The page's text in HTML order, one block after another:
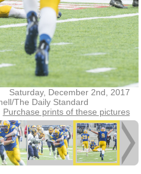
Saturday, December 2nd, 2017
The Daily Standard
Purchase prints of these pictures